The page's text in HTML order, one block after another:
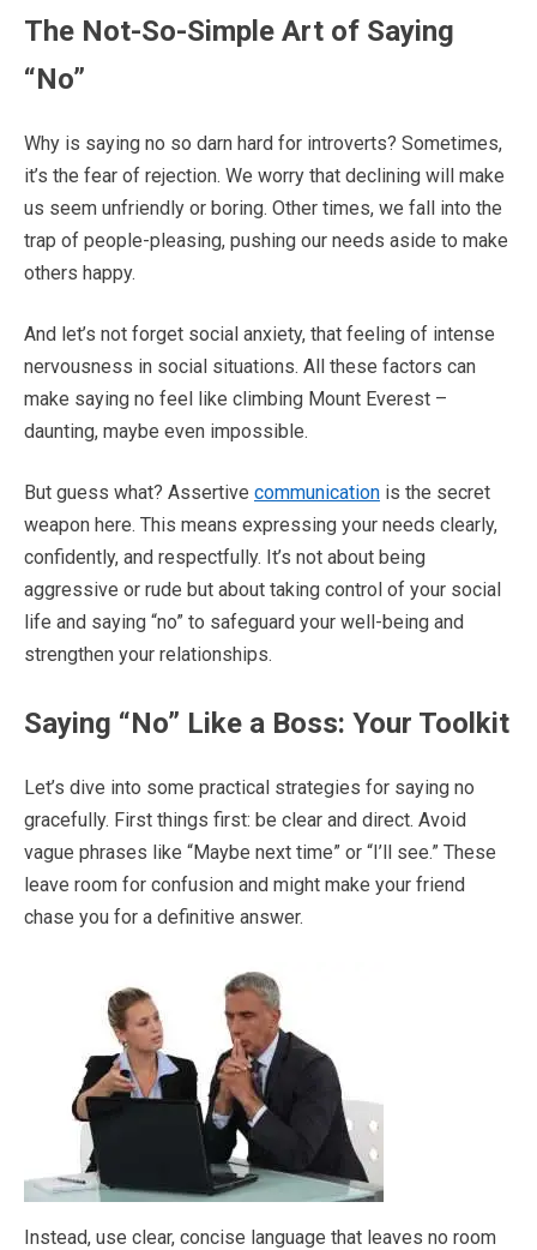
The Not-So-Simple Art of Saying
“No”
Why is saying no so darn hard for introverts? Sometimes,
it’s the fear of rejection. We worry that declining will make
us seem unfriendly or boring. Other times, we fall into the
trap of people-pleasing, pushing our needs aside to make
others happy.
And let’s not forget social anxiety, that feeling of intense
nervousness in social situations. All these factors can
make saying no feel like climbing Mount Everest –
daunting, maybe even impossible.
But guess what? Assertive communication is the secret
weapon here. This means expressing your needs clearly,
confidently, and respectfully. It’s not about being
aggressive or rude but about taking control of your social
life and saying “no” to safeguard your well-being and
strengthen your relationships.
Saying “No” Like a Boss: Your Toolkit
Let’s dive into some practical strategies for saying no
gracefully. First things first: be clear and direct. Avoid
vague phrases like “Maybe next time” or “I’ll see.” These
leave room for confusion and might make your friend
chase you for a definitive answer.
Instead, use clear, concise language that leaves no room